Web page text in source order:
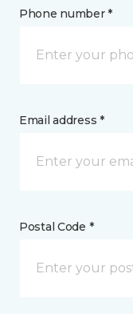
Phone number *
Email address *
Postal Code *